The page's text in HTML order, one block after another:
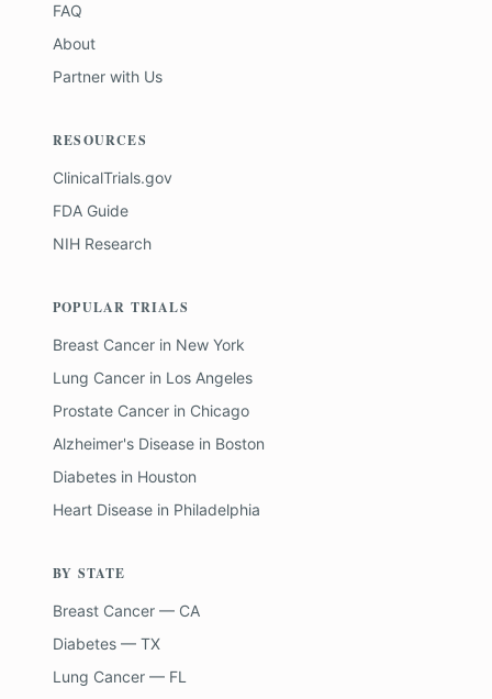
FAQ
About
Partner with Us
RESOURCES
ClinicalTrials.gov
FDA Guide
NIH Research
POPULAR TRIALS
Breast Cancer in New York
Lung Cancer in Los Angeles
Prostate Cancer in Chicago
Alzheimer's Disease in Boston
Diabetes in Houston
Heart Disease in Philadelphia
BY STATE
Breast Cancer — CA
Diabetes — TX
Lung Cancer — FL